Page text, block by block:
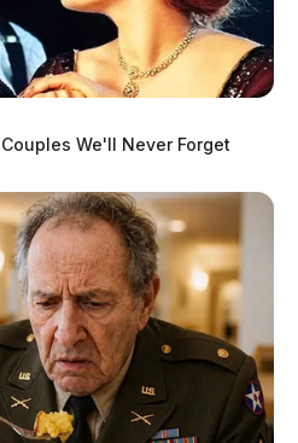
We'll Never Forget